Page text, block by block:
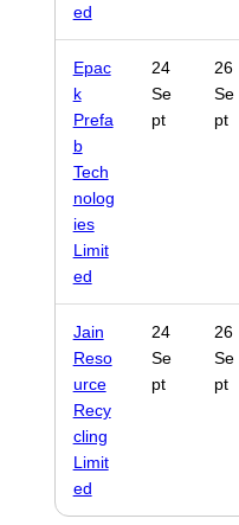
ed
Epac
k
Prefa
b
Tech
nolog
ies
Limit
ed
24
Se
pt
26
Se
pt
Jain
Reso
urce
Recy
cling
Limit
ed
24
Se
pt
26
Se
pt